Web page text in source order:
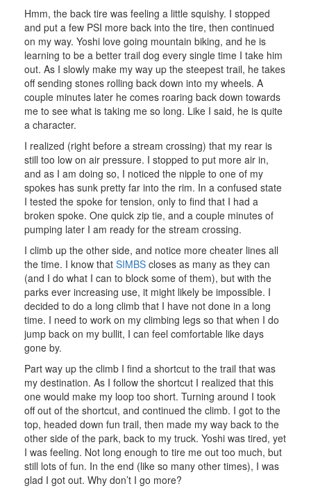
Hmm, the back tire was feeling a little squishy. I stopped
and put a few PSI more back into the tire, then continued
on my way. Yoshi love going mountain biking, and he is
learning to be a better trail dog every single time I take him
out. As I slowly make my way up the steepest trail, he takes
off sending stones rolling back down into my wheels. A
couple minutes later he comes roaring back down towards
me to see what is taking me so long. Like I said, he is quite
a character.
I realized (right before a stream crossing) that my rear is
still too low on air pressure. I stopped to put more air in,
and as I am doing so, I noticed the nipple to one of my
spokes has sunk pretty far into the rim. In a confused state
I tested the spoke for tension, only to find that I had a
broken spoke. One quick zip tie, and a couple minutes of
pumping later I am ready for the stream crossing.
I climb up the other side, and notice more cheater lines all
the time. I know that SIMBS closes as many as they can
(and I do what I can to block some of them), but with the
parks ever increasing use, it might likely be impossible. I
decided to do a long climb that I have not done in a long
time. I need to work on my climbing legs so that when I do
jump back on my bullit, I can feel comfortable like days
gone by.
Part way up the climb I find a shortcut to the trail that was
my destination. As I follow the shortcut I realized that this
one would make my loop too short. Turning around I took
off out of the shortcut, and continued the climb. I got to the
top, headed down fun trail, then made my way back to the
other side of the park, back to my truck. Yoshi was tired, yet
I was feeling. Not long enough to tire me out too much, but
still lots of fun. In the end (like so many other times), I was
glad I got out. Why don’t I go more?